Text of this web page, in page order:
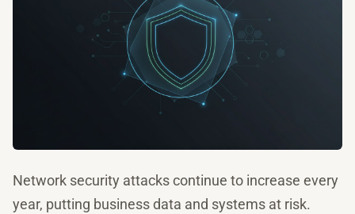
Network security attacks continue to increase every
year, putting business data and systems at risk.